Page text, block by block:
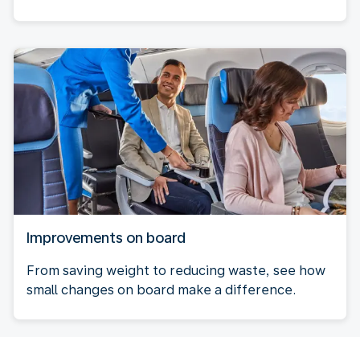
Improvements on board
From saving weight to reducing waste, see how
small changes on board make a difference.